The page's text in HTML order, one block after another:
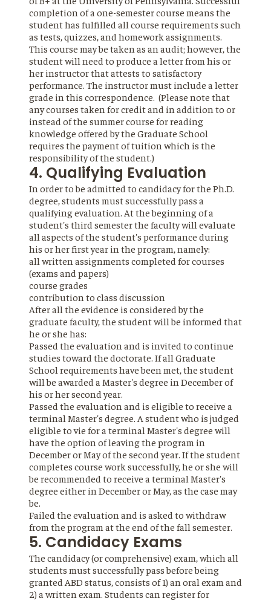
completion of a one-semester course means the
student has fulfilled all course requirements such
as tests, quizzes, and homework assignments.
This course may be taken as an audit; however, the
student will need to produce a letter from his or
her instructor that attests to satisfactory
performance. The instructor must include a letter
grade in this correspondence. (Please note that
any courses taken for credit and in addition to or
instead of the summer course for reading
knowledge offered by the Graduate School
requires the payment of tuition which is the
responsibility of the student.)
4. Qualifying Evaluation
In order to be admitted to candidacy for the Ph.D.
degree, students must successfully pass a
qualifying evaluation. At the beginning of a
student's third semester the faculty will evaluate
all aspects of the student's performance during
his or her first year in the program, namely:
all written assignments completed for courses
(exams and papers)
course grades
contribution to class discussion
After all the evidence is considered by the
graduate faculty, the student will be informed that
he or she has:
Passed the evaluation and is invited to continue
studies toward the doctorate. If all Graduate
School requirements have been met, the student
will be awarded a Master's degree in December of
his or her second year.
Passed the evaluation and is eligible to receive a
terminal Master's degree. A student who is judged
eligible to vie for a terminal Master's degree will
have the option of leaving the program in
December or May of the second year. If the student
completes course work successfully, he or she will
be recommended to receive a terminal Master's
degree either in December or May, as the case may
be.
Failed the evaluation and is asked to withdraw
from the program at the end of the fall semester.
5. Candidacy Exams
The candidacy (or comprehensive) exam, which all
students must successfully pass before being
granted ABD status, consists of 1) an oral exam and
2) a written exam. Students can register for